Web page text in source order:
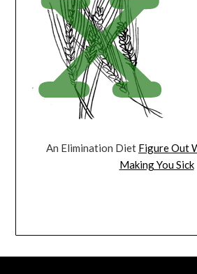
An Elimination Diet Figure Out
Making You Sick